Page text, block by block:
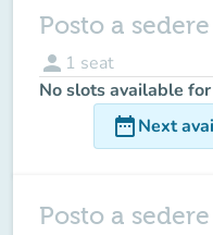
Posto a
person 1 seat
No slots available
date_rangeNext
Posto a